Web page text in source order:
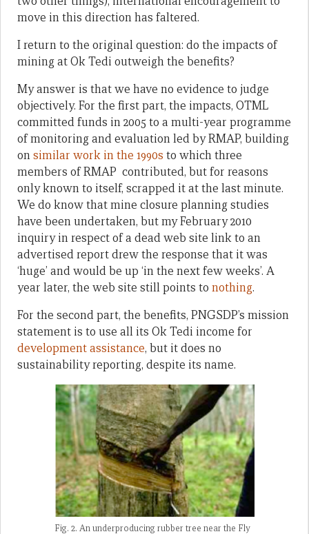
move in this direction has faltered.
I return to the original question: do the impacts of
mining at Ok Tedi outweigh the benefits?
My answer is that we have no evidence to judge
objectively. For the first part, the impacts, OTML
committed funds in 2005 to a multi-year programme
of monitoring and evaluation led by RMAP, building
onsimilar work in the 1990s to which three
members of RMAP contributed, but for reasons
only known to itself, scrapped it at the last minute.
We do know that mine closure planning studies
have been undertaken, but my February 2010
inquiry in respect of a dead web site link to an
advertised report drew the response that it was
‘huge’ and would be up ‘in the next few weeks’. A
year later, the web site still points to nothing.
For the second part, the benefits, PNGSDP’s mission
statement is to use all its Ok Tedi income for
development assistance, but it does no
sustainability reporting, despite its name.
Fig. 2. An underproducing rubber tree near the Fly